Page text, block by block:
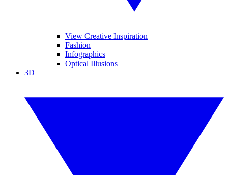
View Creative Inspiration
Fashion
Infographics
Optical Illusions
3D